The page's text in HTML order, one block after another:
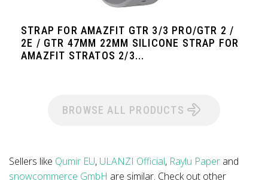
STRAP FOR AMAZFIT GTR 3/3 PRO/GTR 2 /
2E / GTR 47MM 22MM SILICONE STRAP FOR
AMAZFIT STRATOS 2/3...
BROWSE ALL PRODUCTS
Sellers like Qumir EU, ULANZI Official, Raylu Paper and
snowcommerce GmbH are similar. Check out other